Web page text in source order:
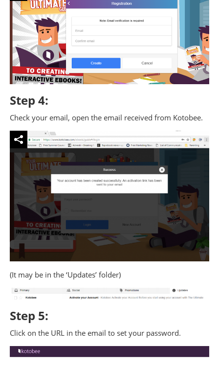
Step 4:
Check your email, open the email received from Kotobee.
(It may be in the ‘Updates’ folder)
Step 5:
Click on the URL in the email to set your password.